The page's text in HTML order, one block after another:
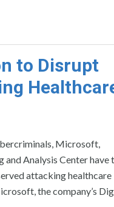
to Disrupt
Microsoft,
Analysis Center have
attacking healthcare
the company’s